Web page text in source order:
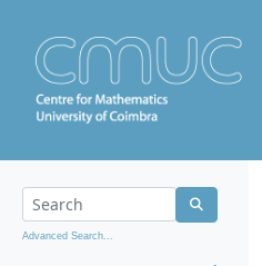
Advanced Search...